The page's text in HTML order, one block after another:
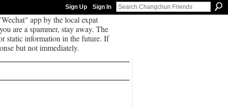
Sign Up Sign In
app by the local expat
are a spammer, stay away. The
static information in the future. If
but not immediately.